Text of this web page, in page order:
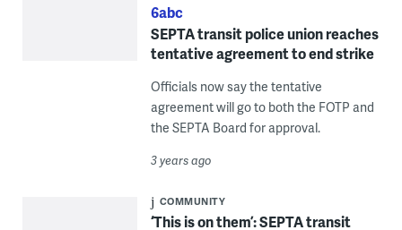
6abc
SEPTA transit police union reaches
tentative agreement to end strike
Officials now say the tentative
agreement will go to both the FOTP and
the SEPTA Board for approval.
3 years ago
COMMUNITY
‘This is on them’: SEPTA transit